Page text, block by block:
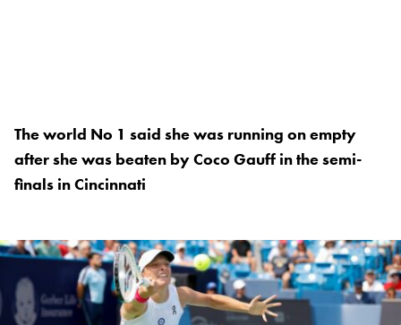
The world No 1 said she was running on empty
after she was beaten by Coco Gauff in the semi-
finals in Cincinnati